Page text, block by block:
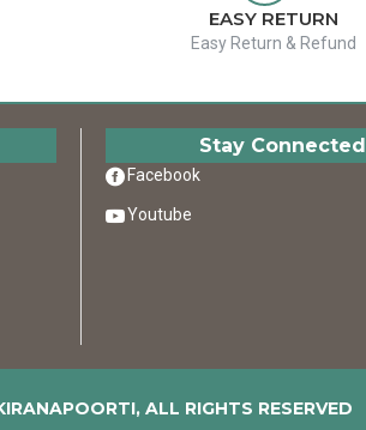
EASY RETURN
Easy Return & Refund
Stay Connected
Facebook
Youtube
ALL RIGHTS RESERVED